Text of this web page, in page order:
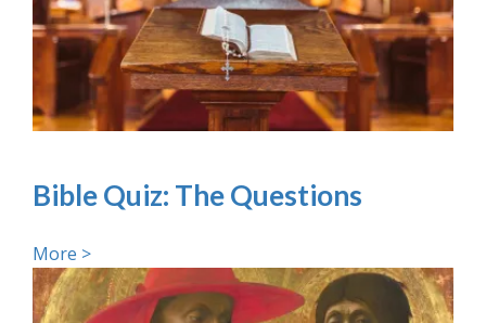
Bible Quiz: The Questions
More >